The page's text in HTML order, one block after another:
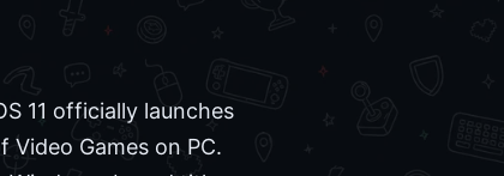
11 officially launches
Games on PC.